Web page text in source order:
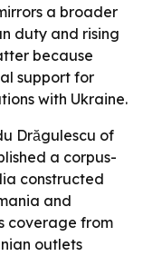
a broader
duty and rising
because
support for
with Ukraine.
Drăgulescu of
a corpus-
constructed
and
coverage from
outlets